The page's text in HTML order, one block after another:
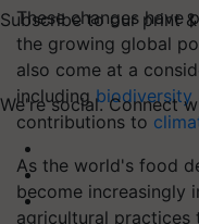
Subscribe to our print
We're social. Connect
These changes have
the growing global
also come at a
including biodiversity
contributions to
As the world's food
become increasingly
agricultural practices